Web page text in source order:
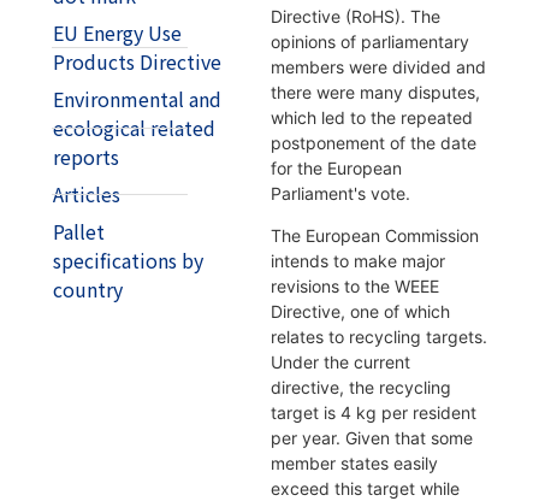
EU Energy Use
Products Directive
Environmental and
ecological related
reports
Articles
Pallet
specifications by
country
Directive (RoHS). The
opinions of parliamentary
members were divided and
there were many disputes,
which led to the repeated
postponement of the date
for the European
Parliament's vote.
The European Commission
intends to make major
revisions to the WEEE
Directive, one of which
relates to recycling targets.
Under the current
directive, the recycling
target is 4 kg per resident
per year. Given that some
member states easily
exceed this target while